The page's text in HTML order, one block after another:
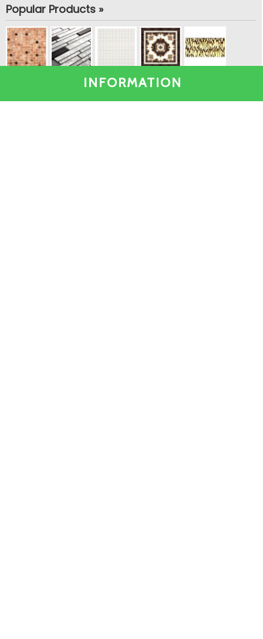
INFORMATION
Popular Products »